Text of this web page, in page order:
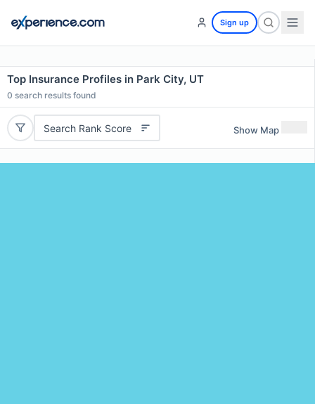
Sign up
Top Insurance Profiles in Park City, UT
0 search results found
Search Rank Score Show Map